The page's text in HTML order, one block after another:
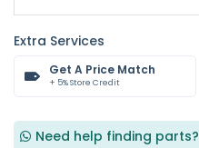
Extra Services
Get A Price Match
+ 5% Store Credit
Need help finding parts?